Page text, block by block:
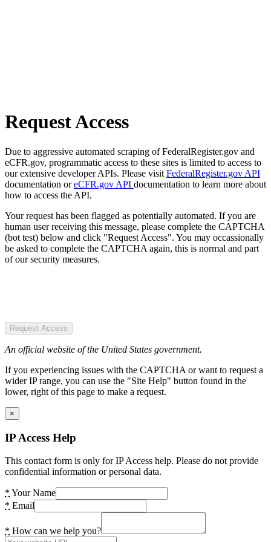
Request Access
Due to aggressive automated scraping of FederalRegister.gov and
eCFR.gov, programmatic access to these sites is limited to access to
our extensive developer APIs. Please visit FederalRegister.gov API
documentation oreCFR.gov API documentation to learn more about
how to access the API.
Your request has been flagged as potentially automated. If you are
human user receiving this message, please complete the CAPTCHA
(bot test) below and click "Request Access". You may occassionally
be asked to complete the CAPTCHA again, this is normal and part
of our security measures.
Request Access
An official website of the United States government.
If you experiencing issues with the CAPTCHA or want to request a
wider IP range, you can use the "Site Help" button found in the
lower, right of this page to make a request.
×
IP Access Help
This contact form is only for IP Access help. Please do not provide
confidential information or personal data.
* Your Name
* Email
* How can we help you?